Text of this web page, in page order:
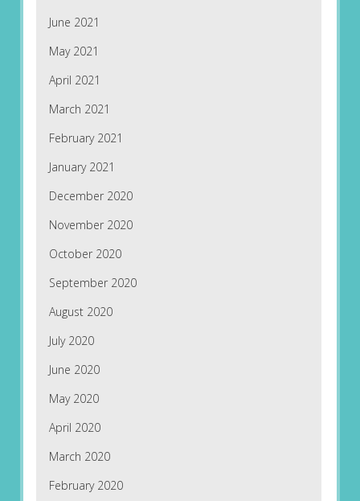
June 2021
May 2021
April 2021
March 2021
February 2021
January 2021
December 2020
November 2020
October 2020
September 2020
August 2020
July 2020
June 2020
May 2020
April 2020
March 2020
February 2020